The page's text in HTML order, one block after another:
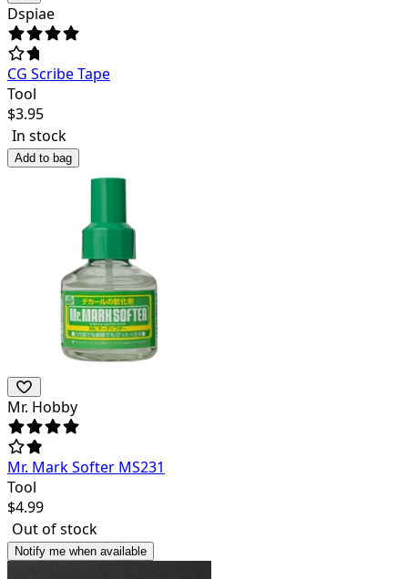
Dspiae
CG Scribe Tape
Tool
$3.95
In stock
Add to bag
Mr. Hobby
Mr. Mark Softer MS231
Tool
$4.99
Out of stock
Notify me when available